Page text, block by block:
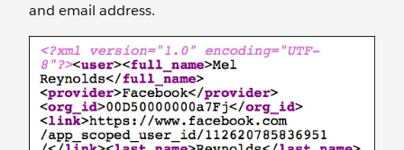
and email address.